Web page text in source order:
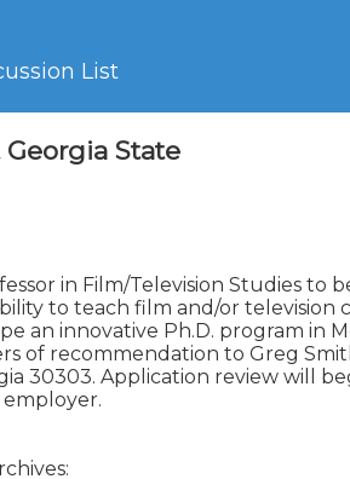
List
State
in Film/Television Studies to
to teach film and/or
an innovative Ph.D. program in
of recommendation to Greg
30303. Application review will